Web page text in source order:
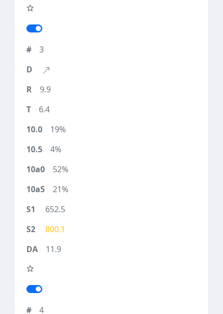
3
9.9
6.4
19%
4%
52%
21%
652.5
800.1
11.9
4